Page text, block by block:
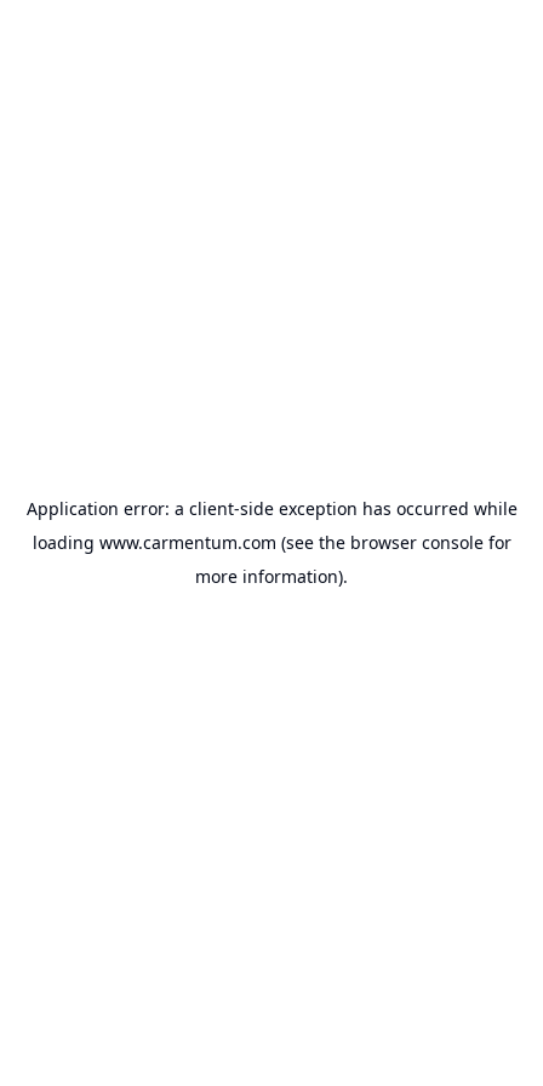
Application error: a client-side exception has occurred while
loading www.carmentum.com (see the browser consolefor
more information).